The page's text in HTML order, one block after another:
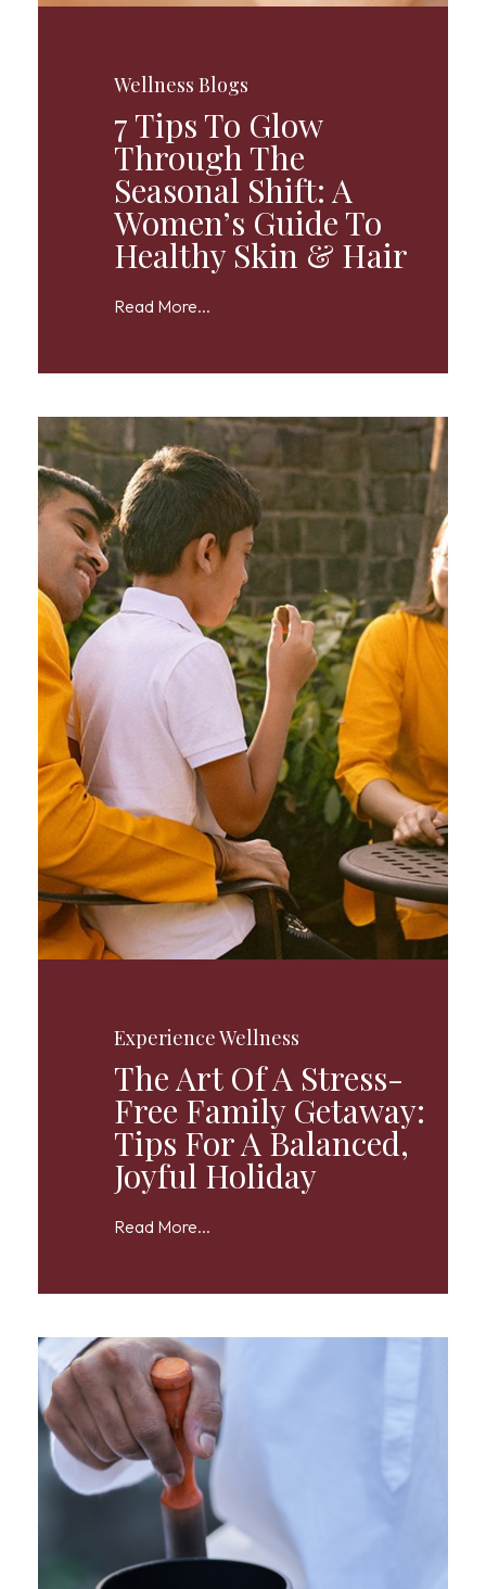
Wellness Blogs
7 Tips To Glow
Through The
Seasonal Shift: A
Women’s Guide To
Healthy Skin & Hair
Read More...
Experience Wellness
The Art Of A Stress-
Free Family Getaway:
Tips For A Balanced,
Joyful Holiday
Read More...